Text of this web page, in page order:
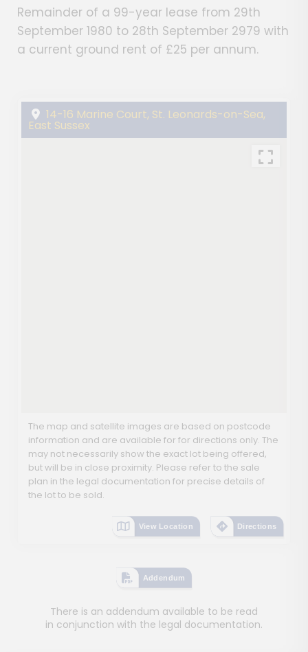
Remainder of a 99-year lease from 29th
September 1980 to 28th September 2979 with
a current ground rent of £25 per annum.
14-16 Marine Court, St. Leonards-on-Sea,
East Sussex
The map and satellite images are based on postcode
information and are available for for directions only. The
may not necessarily show the exact lot being offered,
but will be in close proximity. Please refer to the sale
plan in the legal documentation for precise details of
the lot to be sold.
View Location Directions
Addendum
There is an addendum available to be read
in conjunction with the legal documentation.